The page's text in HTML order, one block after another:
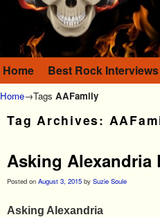
Skip to primary content
Skip to secondary content
Home Best Rock Interviews
Home→Tags AAFamily
Tag Archives:
Asking Alexandria
Posted on August 3, 2015 by Suzie Soule
Asking Alexandria